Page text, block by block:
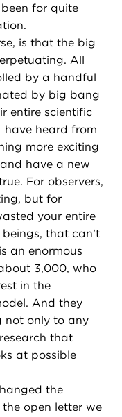
for quite
is that the big
All
by a handful
by big bang
entire scientific
have heard from
more exciting
have a new
For observers,
but for
your entire
that can’t
an enormous
3,000, who
in the
And they
not only to any
that
at possible
the
open letter we